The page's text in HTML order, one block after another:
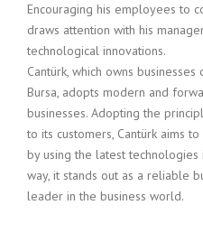
Encouraging his employees to
draws attention with his
technological innovations.
Cantürk, which owns
Bursa, adopts modern and
businesses. Adopting the
to its customers, Cantürk aims
by using the latest technologies
way, it stands out as a reliable
leader in the business world.